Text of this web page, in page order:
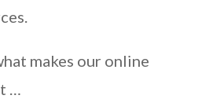
makes our online
…